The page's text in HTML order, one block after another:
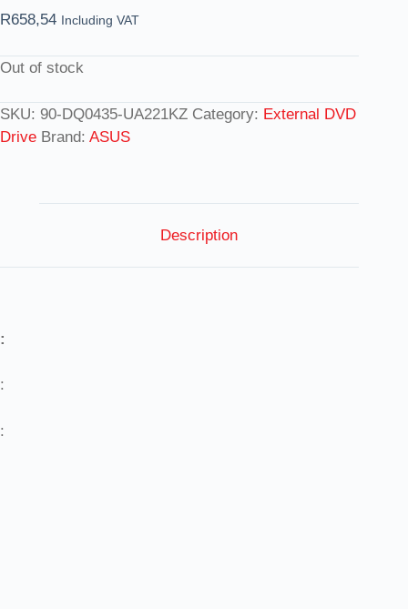
R658,54 Including VAT
Out of stock
SKU: 90-DQ0435-UA221KZ Category: External DVD
Drive Brand: ASUS
Description
:
:
: